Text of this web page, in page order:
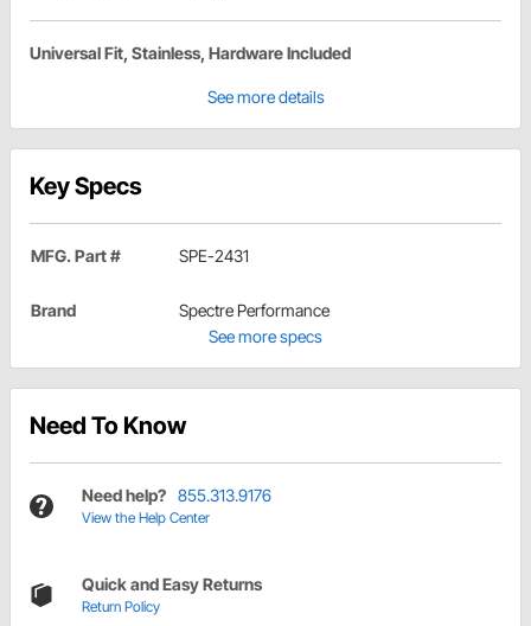
Universal Fit, Stainless, Hardware Included
See more details
Key Specs
MFG. Part # SPE-2431
Brand
Spectre Performance
See more specs
Need To Know
Need help? 855.313.9176
View the Help Center
Quick and Easy Returns
Return Policy